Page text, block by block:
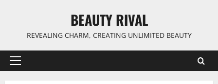
BEAUTY RIVAL
REVEALING CHARM, CREATING UNLIMITED BEAUTY
Primary